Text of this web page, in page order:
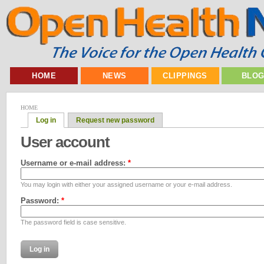
HOME NEWS CLIPPINGS
HOME
Log in Request new password
User account
Username or e-mail address: *
You may login with either your assigned username or your e-mail address.
Password: *
The password field is case sensitive.